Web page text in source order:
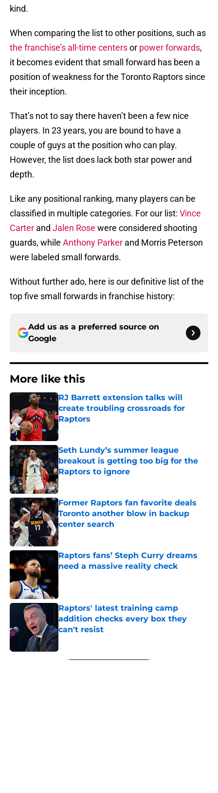
kind.
When comparing the list to other positions, such as
the franchise’s all-time centersor power forwards,
it becomes evident that small forward has been a
position of weakness for the Toronto Raptors since
their inception.
That’s not to say there haven’t been a few nice
players. In 23 years, you are bound to have a
couple of guys at the position who can play.
However, the list does lack both star power and
depth.
Like any positional ranking, many players can be
classified in multiple categories. For our list: Vince
Carter and Jalen Rose were considered shooting
guards, while Anthony Parker and Morris Peterson
were labeled small forwards.
Without further ado, here is our definitive list of the
top five small forwards in franchise history:
Add us as a preferred source on
Google
More like this
RJ Barrett extension talks will
create troubling crossroads for
Raptors
Published by on Invalid Date
Seth Lundy’s summer league
breakout is getting too big for the
Raptors to ignore
Published by on Invalid Date
Former Raptors fan favorite deals
Toronto another blow in backup
center search
Published by on Invalid Date
Raptors fans’ Steph Curry dreams
need a massive reality check
Raptors' latest training camp
addition checks every box they
can't resist
Published by on Invalid Date
5 related articles loaded